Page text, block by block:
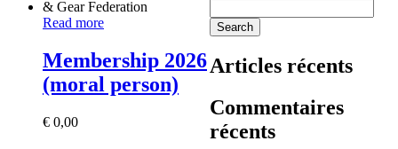
Read more
Membership 2026
(moral person)
€ 0,00
Search
Articles récents
Commentaires
récents